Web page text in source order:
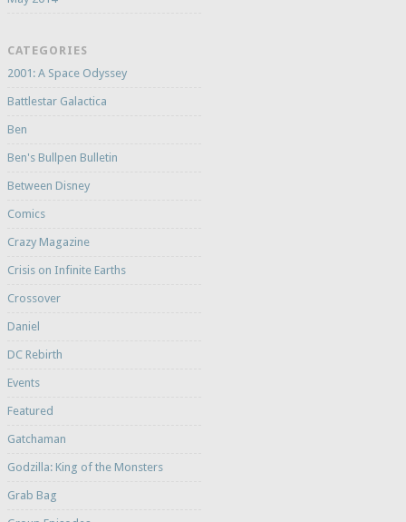
CATEGORIES
2001: A Space Odyssey
Battlestar Galactica
Ben
Ben's Bullpen Bulletin
Between Disney
Comics
Crazy Magazine
Crisis on Infinite Earths
Crossover
Daniel
DC Rebirth
Events
Featured
Gatchaman
Godzilla: King of the Monsters
Grab Bag